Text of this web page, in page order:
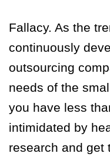
Fallacy. As the
continuously
outsourcing
needs of the
you have less
intimidated by
research and get